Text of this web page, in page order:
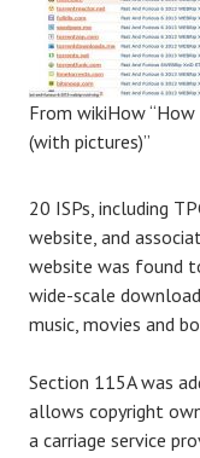
From wikiHow
(with pictures)”
20 ISPs, including
website, and
website was found
wide-scale
music, movies and
Section 115A was
allows copyright
a carriage service